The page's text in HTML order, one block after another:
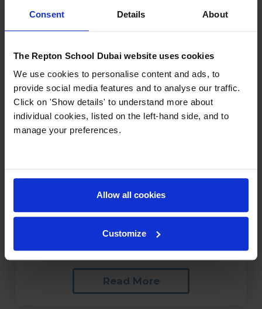
Consent Details About
The Repton School Dubai website uses cookies
We use cookies to personalise content and ads, to
provide social media features and to analyse our traffic.
Click on 'Show details' to understand more about
individual cookies, listed on the left-hand side, and to
manage your preferences.
Allow all cookies
Customize
Student Perspective: Life as a
What is it really like to live at school? On
Eye on Education with Helen Farmer, Year
10 student and boarder Teymur Aghazada
offered an honest look at his day-to-day
the practical advantages of...
Read More